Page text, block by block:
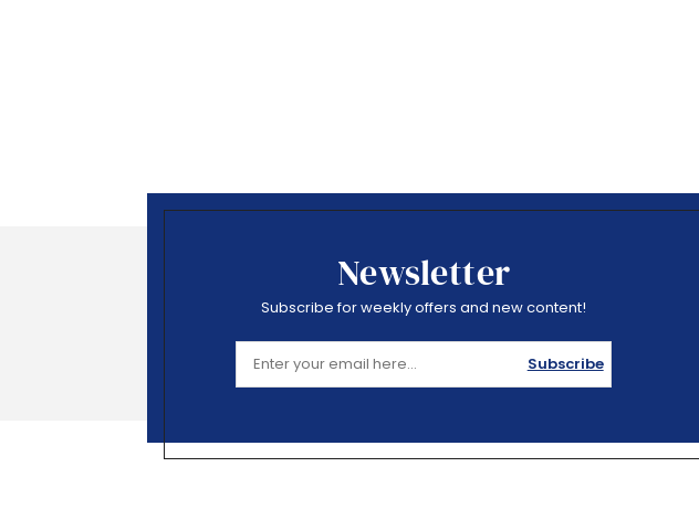
Newsletter
Subscribe for weekly offers and new content!
Subscribe